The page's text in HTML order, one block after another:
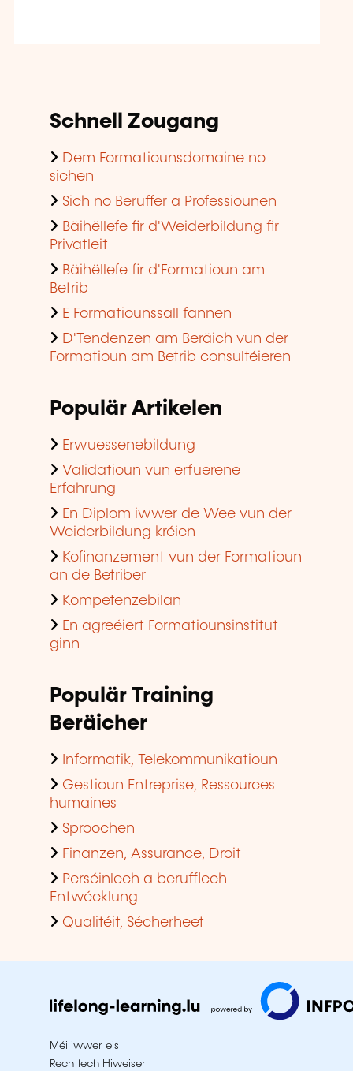
Schnell Zougang
Dem Formatiounsdomaine no
sichen
Sich no Beruffer a Professiounen
Bäihëllefe fir d'Weiderbildung fir
Privatleit
Bäihëllefe fir d'Formatioun am
Betrib
E Formatiounssall fannen
D'Tendenzen am Beräich vun der
Formatioun am Betrib consultéieren
Populär Artikelen
Erwuessenebildung
Validatioun vun erfuerene
Erfahrung
En Diplom iwwer de Wee vun der
Weiderbildung kréien
Kofinanzement vun der Formatioun
an de Betriber
Kompetenzebilan
En agreéiert Formatiounsinstitut
ginn
Populär Training
Beräicher
Informatik, Telekommunikatioun
Gestioun Entreprise, Ressources
humaines
Sproochen
Finanzen, Assurance, Droit
Perséinlech a berufflech
Entwécklung
Qualitéit, Sécherheet
Méi iwwer eis
Rechtlech Hiweiser